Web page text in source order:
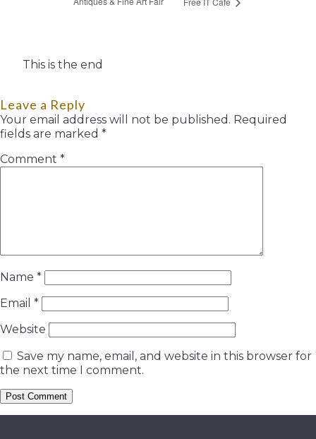
This is the end
Leave a Reply
Your email address will not be published. Required
fields are marked *
Comment *
Name *
Email *
Website
Save my name, email, and website in this browser for
the next time I comment.